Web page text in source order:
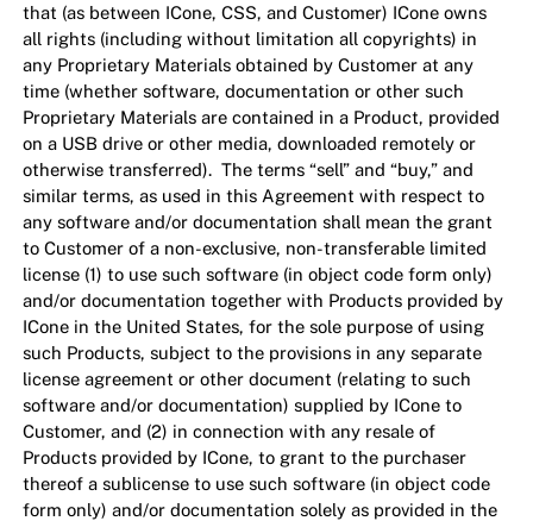
that (as between ICone, CSS, and Customer) ICone owns
all rights (including without limitation all copyrights) in
any Proprietary Materials obtained by Customer at any
time (whether software, documentation or other such
Proprietary Materials are contained in a Product, provided
on a USB drive or other media, downloaded remotely or
otherwise transferred). The terms “sell” and “buy,” and
similar terms, as used in this Agreement with respect to
any software and/or documentation shall mean the grant
to Customer of a non-exclusive, non-transferable limited
license (1) to use such software (in object code form only)
and/or documentation together with Products provided by
ICone in the United States, for the sole purpose of using
such Products, subject to the provisions in any separate
license agreement or other document (relating to such
software and/or documentation) supplied by ICone to
Customer, and (2) in connection with any resale of
Products provided by ICone, to grant to the purchaser
thereof a sublicense to use such software (in object code
form only) and/or documentation solely as provided in the